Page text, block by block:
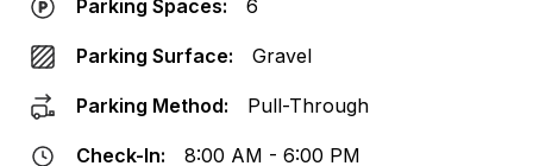
Parking Spaces: 6
Parking Surface: Gravel
Parking Method: Pull-Through
Check-In: 8:00 AM - 6:00 PM